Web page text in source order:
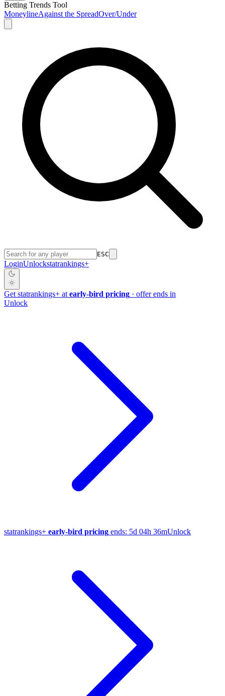
Betting Trends Tool
MoneylineAgainst the SpreadOver/Under
ESC
LoginUnlockstatrankings+
Get statrankings+ at early-bird pricing · offer ends in
Unlock
statrankings+ early-bird pricing ends: 5d 04h 36mUnlock